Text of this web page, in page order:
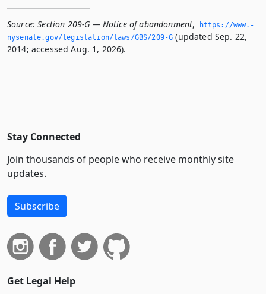
Source: Section 209-G — Notice of abandonment,
https://www.­
nysenate.­gov/legislation/laws/GBS/209-G (updated Sep. 22,
2014; accessed Aug. 1, 2026).
Stay Connected
Join thousands of people who receive monthly site
updates.
Subscribe
Get Legal Help